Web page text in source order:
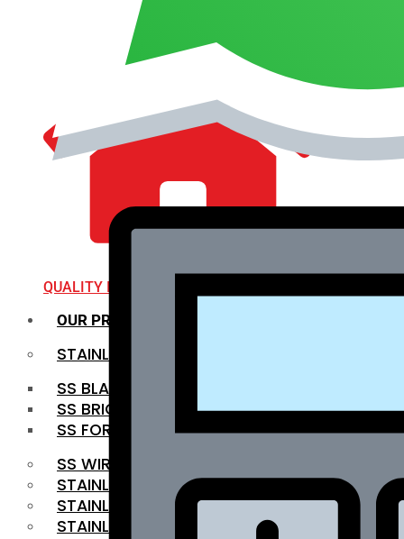
QUALITY INFRA
OUR PRODUCTS
STAINLESS STEEL ROUNDBAR
SS BLACK BAR
SS BRIGHT BAR
SS FORGED BAR
SS WIRE ROD
STAINLESS STEEL SHEET
STAINLESS STEEL COIL
STAINLESS STEEL PIPE